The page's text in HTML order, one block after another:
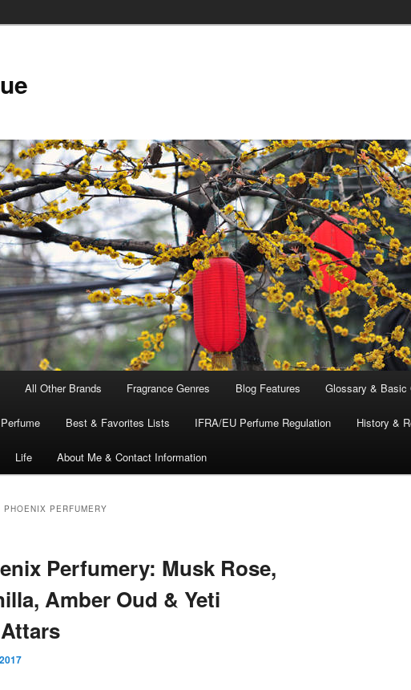
All Other Brands Fragrance Genres Blog Features Glossary & Basic
Best & Favorites Lists IFRA/EU Perfume Regulation History &
Life About Me & Contact Information
PHOENIX PERFUMERY
Perfumery: Musk Rose,
Amber Oud & Yeti